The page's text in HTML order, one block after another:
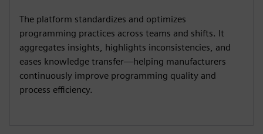
The platform standardizes and optimizes
programming practices across teams and shifts. It
aggregates insights, highlights inconsistencies, and
eases knowledge transfer—helping manufacturers
continuously improve programming quality and
process efficiency.